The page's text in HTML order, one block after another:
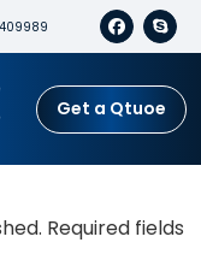
Get a Qtuoe
Required fields